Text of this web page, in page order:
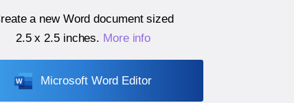
a new Word document sized
2.5 x 2.5 inches. More info
Microsoft Word Editor